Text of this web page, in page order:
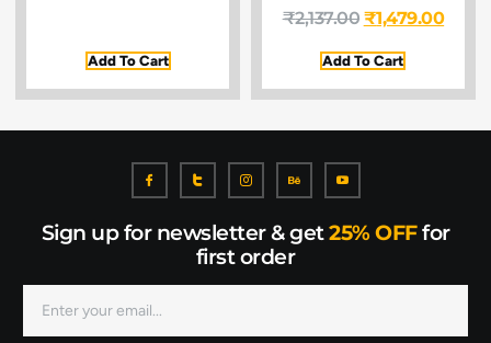
Add To Cart
₹2,137.00 ₹1,479.00
Add To Cart
Sign up for newsletter & get25% OFFfor
first order